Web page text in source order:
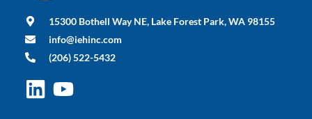
15300 Bothell Way NE, Lake Forest Park, WA 98155
info@iehinc.com
(206) 522-5432